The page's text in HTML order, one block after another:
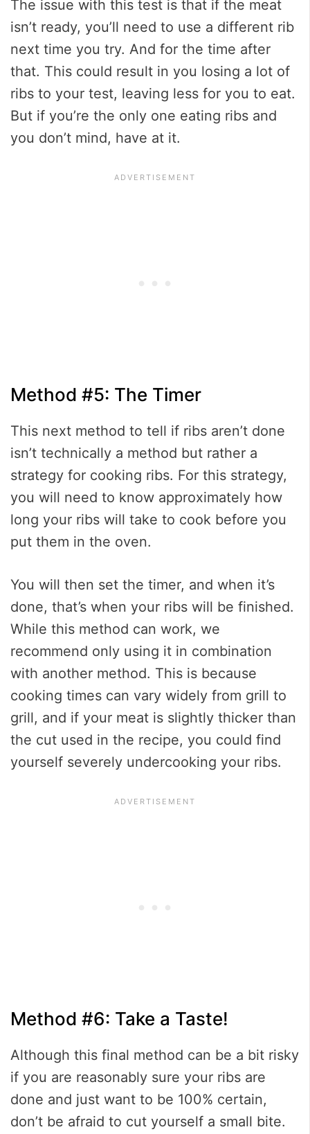
The issue with this test is that if the meat
isn’t ready, you’ll need to use a different rib
next time you try. And for the time after
that. This could result in you losing a lot of
ribs to your test, leaving less for you to eat.
But if you’re the only one eating ribs and
you don’t mind, have at it.
Method #5: The Timer
This next method to tell if ribs aren’t done
isn’t technically a method but rather a
strategy for cooking ribs. For this strategy,
you will need to know approximately how
long your ribs will take to cook before you
put them in the oven.
You will then set the timer, and when it’s
done, that’s when your ribs will be finished.
While this method can work, we
recommend only using it in combination
with another method. This is because
cooking times can vary widely from grill to
grill, and if your meat is slightly thicker than
the cut used in the recipe, you could find
yourself severely undercooking your ribs.
Method #6: Take a Taste!
Although this final method can be a bit risky
if you are reasonably sure your ribs are
done and just want to be 100% certain,
don’t be afraid to cut yourself a small bite.